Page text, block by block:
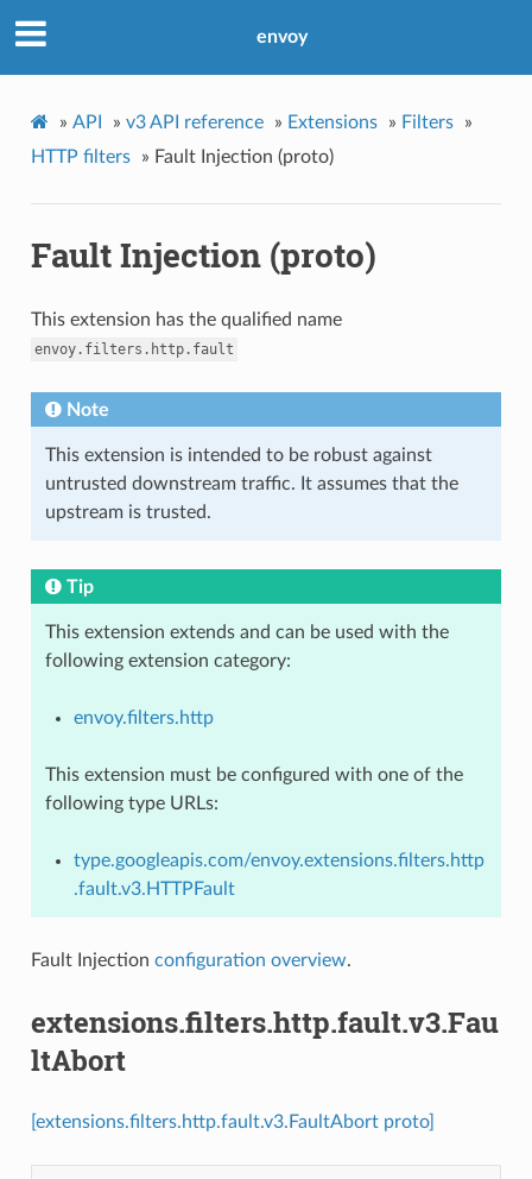
envoy
» API » v3 API reference » Extensions » Filters
»
HTTP filters
» Fault Injection (proto)
Fault Injection (proto)
This extension has the qualified name
envoy.filters.http.fault
Note
This extension is intended to be robust against
untrusted downstream traffic. It assumes that the
upstream is trusted.
Tip
This extension extends and can be used with the
following extension category:
envoy.filters.http
This extension must be configured with one of the
following type URLs:
type.googleapis.com/envoy.extensions.filters.http
.fault.v3.HTTPFault
Fault Injection configuration overview.
extensions.filters.http.fault.v3.Fau
ltAbort
[extensions.filters.http.fault.v3.FaultAbort proto]